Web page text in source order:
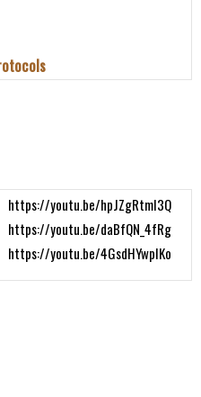
https://youtu.be/hpJZgRtmI3Q
https://youtu.be/daBfQN_4fRg
https://youtu.be/4GsdHYwpIKo